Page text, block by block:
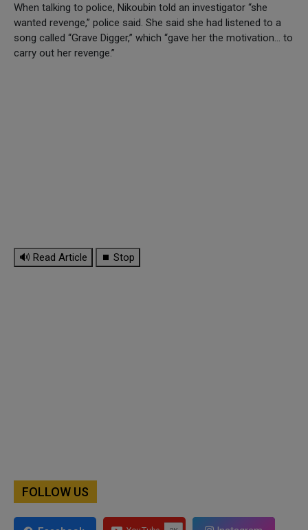
When talking to police, Nikoubin told an investigator “she
wanted revenge,” police said. She said she had listened to a
song called “Grave Digger,” which “gave her the motivation… to
carry out her revenge.”
🔊 Read Article ⏹ Stop
FOLLOW US